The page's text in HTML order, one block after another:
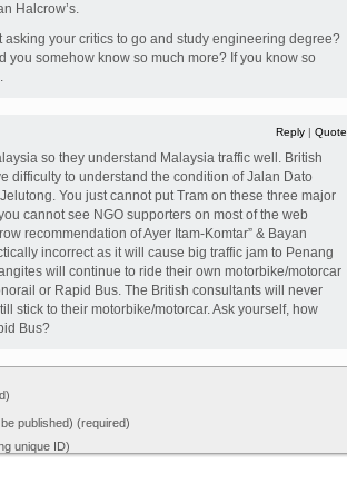
Halcrow’s.
asking your critics to go and study engineering degree?
you somehow know so much more? If you know so
Reply | Quote
so they understand Malaysia traffic well. British
difficulty to understand the condition of Jalan Dato
You just cannot put Tram on these three major
cannot see NGO supporters on most of the web
recommendation of Ayer Itam-Komtar” & Bayan
incorrect as it will cause big traffic jam to Penang
will continue to ride their own motorbike/motorcar
or Rapid Bus. The British consultants will never
stick to their motorbike/motorcar. Ask yourself, how
Bus?
published) (required)
unique ID)